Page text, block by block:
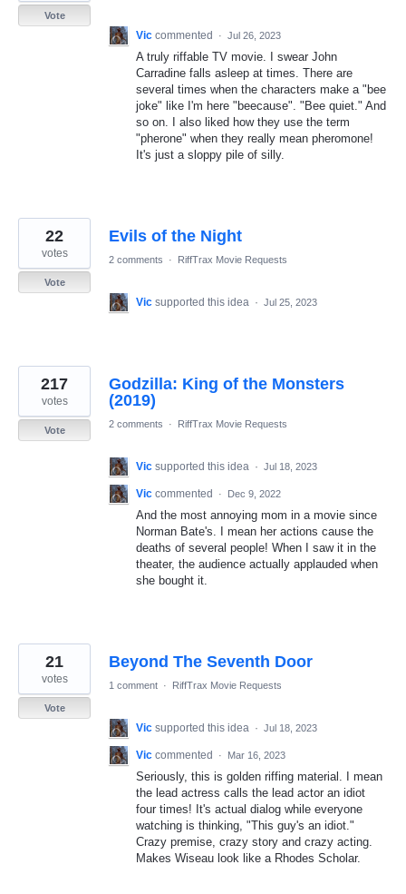
Vote
Vic commented · Jul 26, 2023
A truly riffable TV movie. I swear John
Carradine falls asleep at times. There are
several times when the characters make a "bee
joke" like I'm here "beecause". "Bee quiet." And
so on. I also liked how they use the term
"pherone" when they really mean pheromone!
It's just a sloppy pile of silly.
Evils of the Night
22
votes
Vote
2 comments · RiffTrax Movie Requests
Vic supported this idea · Jul 25, 2023
Godzilla: King of the Monsters
(2019)
217
votes
Vote
2 comments · RiffTrax Movie Requests
Vic supported this idea · Jul 18, 2023
Vic commented · Dec 9, 2022
And the most annoying mom in a movie since
Norman Bate's. I mean her actions cause the
deaths of several people! When I saw it in the
theater, the audience actually applauded when
she bought it.
Beyond The Seventh Door
21
votes
Vote
1 comment · RiffTrax Movie Requests
Vic supported this idea · Jul 18, 2023
Vic commented · Mar 16, 2023
Seriously, this is golden riffing material. I mean
the lead actress calls the lead actor an idiot
four times! It's actual dialog while everyone
watching is thinking, "This guy's an idiot."
Crazy premise, crazy story and crazy acting.
Makes Wiseau look like a Rhodes Scholar.